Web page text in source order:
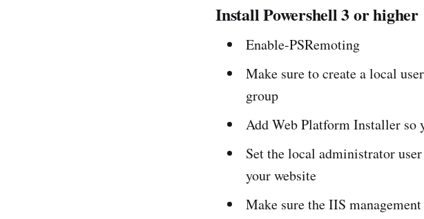
Install Powershell 3 or higher
Enable-PSRemoting
Make sure to create a local
group
Add Web Platform Installer so
Set the local administrator
your website
Make sure the IIS